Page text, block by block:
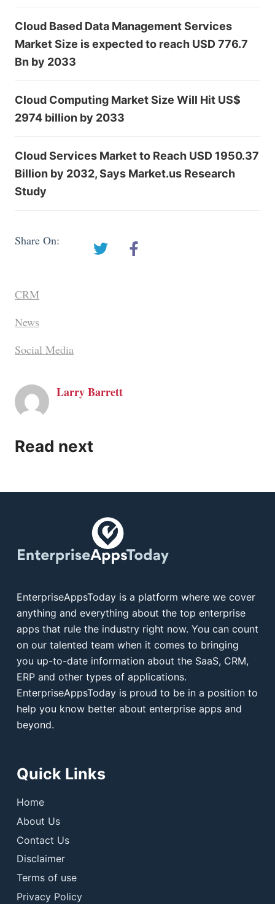
Cloud Based Data Management Services
Market Size is expected to reach USD 776.7
Bn by 2033
Cloud Computing Market Size Will Hit US$
2974 billion by 2033
Cloud Services Market to Reach USD 1950.37
Billion by 2032, Says Market.us Research
Study
Share On:
CRM
News
Social Media
Larry Barrett
Read next
EnterpriseAppsToday is a platform where we cover
anything and everything about the top enterprise
apps that rule the industry right now. You can count
on our talented team when it comes to bringing
you up-to-date information about the SaaS, CRM,
ERP and other types of applications.
EnterpriseAppsToday is proud to be in a position to
help you know better about enterprise apps and
beyond.
Quick Links
Home
About Us
Contact Us
Disclaimer
Terms of use
Privacy Policy